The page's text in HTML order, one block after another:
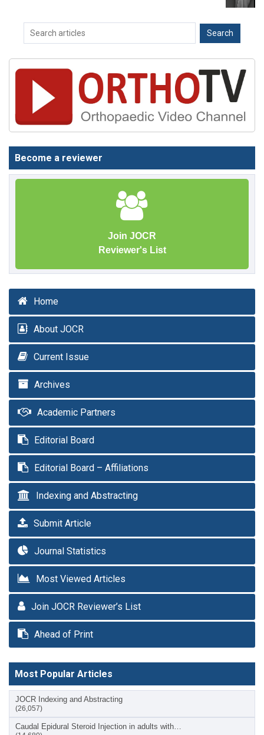
Become a reviewer
Join JOCR
Reviewer's List
Home
About JOCR
Current Issue
Archives
Academic Partners
Editorial Board
Editorial Board – Affiliations
Indexing and Abstracting
Submit Article
Journal Statistics
Most Viewed Articles
Join JOCR Reviewer’s List
Ahead of Print
Most Popular Articles
JOCR Indexing and Abstracting
(26,057)
Caudal Epidural Steroid Injection in adults with…